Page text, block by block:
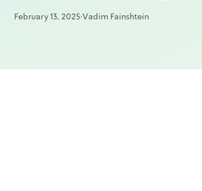
February 13, 2025·Vadim Fainshtein